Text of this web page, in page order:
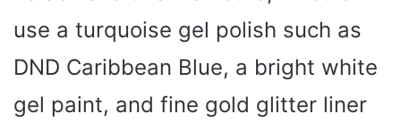
use a turquoise gel polish such as
DND Caribbean Blue, a bright white
gel paint, and fine gold glitter liner